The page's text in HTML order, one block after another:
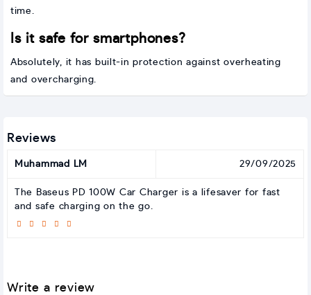
time.
Is it safe for smartphones?
Absolutely, it has built-in protection against overheating
and overcharging.
Reviews
Muhammad LM 29/09/2025
The Baseus PD 100W Car Charger is a lifesaver for fast
and safe charging on the go.
Write a review